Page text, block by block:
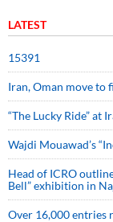
LATEST
15391
Iran, Oman move to
“The Lucky Ride” at
Wajdi Mouawad’s
Head of ICRO
Bell” exhibition in
Over 16,000 entries